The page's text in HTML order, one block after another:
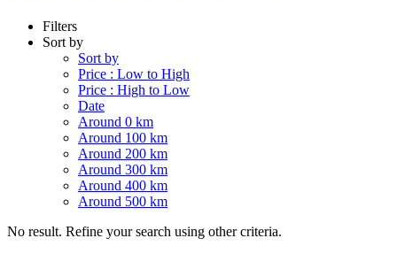
Filters
Sort by
Sort by
Price : Low to High
Price : High to Low
Date
Around 0 km
Around 100 km
Around 200 km
Around 300 km
Around 400 km
Around 500 km
No result. Refine your search using other criteria.